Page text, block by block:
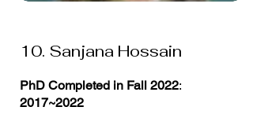
10. Sanjana Hossain
PhD Completed in Fall 2022:
2017~2022